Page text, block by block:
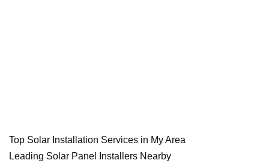
Top Solar Installation Services in My Area
Leading Solar Panel Installers Nearby